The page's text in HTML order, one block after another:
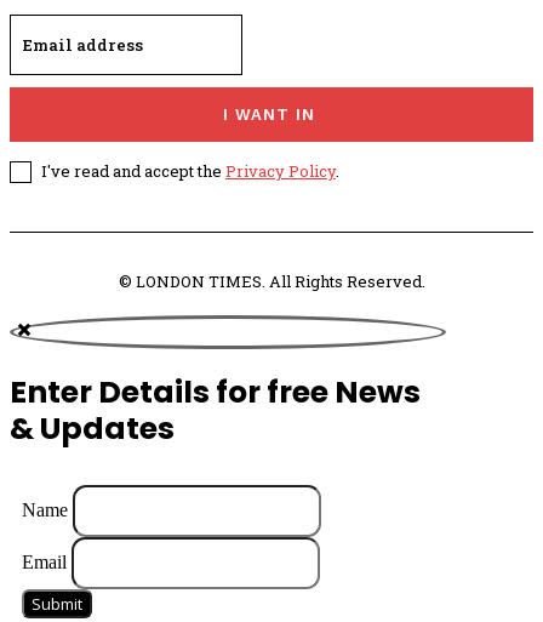
I WANT IN
I've read and accept the Privacy Policy.
© LONDON TIMES. All Rights Reserved.
Enter Details for free News
& Updates
Name
Email
Submit